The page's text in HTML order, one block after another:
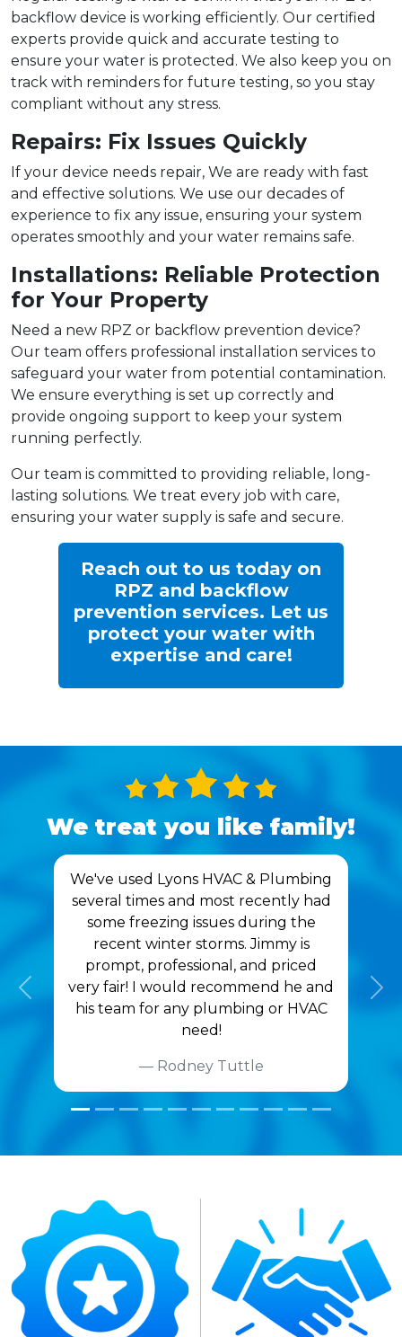
backflow device is working efficiently. Our certified
experts provide quick and accurate testing to
ensure your water is protected. We also keep you on
track with reminders for future testing, so you stay
compliant without any stress.
Repairs: Fix Issues Quickly
If your device needs repair, We are ready with fast
and effective solutions. We use our decades of
experience to fix any issue, ensuring your system
operates smoothly and your water remains safe.
Installations: Reliable Protection
for Your Property
Need a new RPZ or backflow prevention device?
Our team offers professional installation services to
safeguard your water from potential contamination.
We ensure everything is set up correctly and
provide ongoing support to keep your system
running perfectly.
Our team is committed to providing reliable, long-
lasting solutions. We treat every job with care,
ensuring your water supply is safe and secure.
Reach out to us today on
RPZ and backflow
prevention services. Let us
protect your water with
expertise and care!
We treat you like family!
We've used Lyons HVAC & Plumbing
several times and most recently had
some freezing issues during the
recent winter storms. Jimmy is
prompt, professional, and priced
very fair! I would recommend he and
his team for any plumbing or HVAC
need!
Rodney Tuttle
Previous